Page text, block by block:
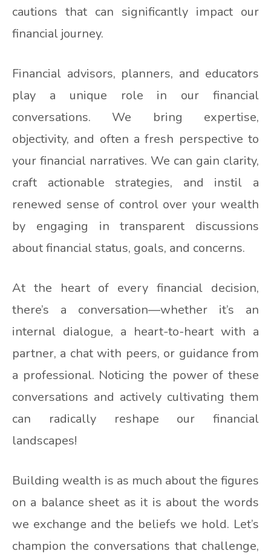
cautions that can significantly impact our
financial journey.
Financial advisors, planners, and educators
play a unique role in our financial
conversations. We bring expertise,
objectivity, and often a fresh perspective to
your financial narratives. We can gain clarity,
craft actionable strategies, and instil a
renewed sense of control over your wealth
by engaging in transparent discussions
about financial status, goals, and concerns.
At the heart of every financial decision,
there’s a conversation—whether it’s an
internal dialogue, a heart-to-heart with a
partner, a chat with peers, or guidance from
a professional. Noticing the power of these
conversations and actively cultivating them
can radically reshape our financial
landscapes!
Building wealth is as much about the figures
on a balance sheet as it is about the words
we exchange and the beliefs we hold. Let’s
champion the conversations that challenge,